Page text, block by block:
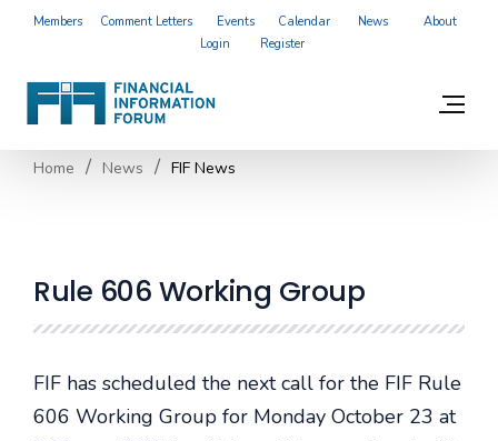
Members Comment Letters Events Calendar News
About
Login
Register
Home News FIF News
Rule 606 Working Group
FIF has scheduled the next call for the FIF Rule
606 Working Group for Monday October 23 at